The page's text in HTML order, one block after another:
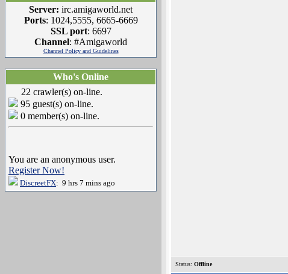
Server: irc.amigaworld.net
Ports: 1024,5555, 6665-6669
SSL port: 6697
Channel: #Amigaworld
Channel Policy and Guidelines
Who's Online
22 crawler(s) on-line.
95 guest(s) on-line.
0 member(s) on-line.
You are an anonymous user.
Register Now!
DiscreetFX: 9 hrs 7 mins ago
Status: Offline